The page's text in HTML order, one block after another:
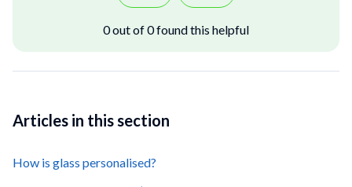
0 out of 0 found this helpful
Articles in this section
How is glass personalised?